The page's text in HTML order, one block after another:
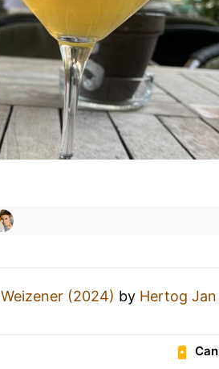
Weizener (2024) by Hertog Jan
Can